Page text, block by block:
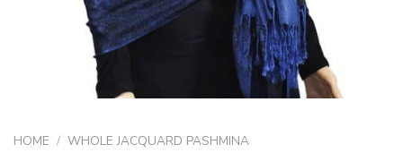
HOME / WHOLE JACQUARD PASHMINA